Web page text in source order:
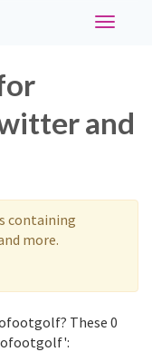
Toggle
and
containing
more.
These 0